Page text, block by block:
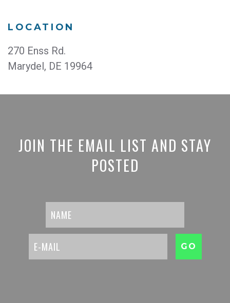
LOCATION
270 Enss Rd.
Marydel, DE 19964
JOIN THE EMAIL LIST AND STAY
POSTED